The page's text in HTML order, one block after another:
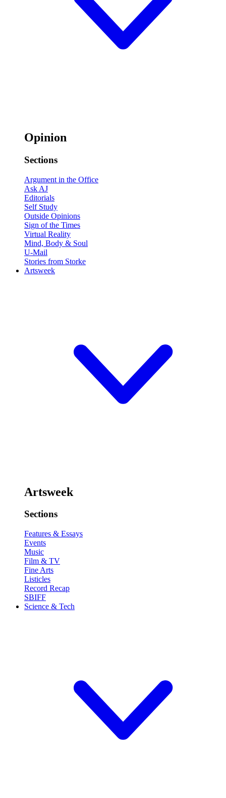
Opinion
Sections
Argument in the Office
Ask AJ
Editorials
Self Study
Outside Opinions
Sign of the Times
Virtual Reality
Mind, Body & Soul
U-Mail
Stories from Storke
Artsweek
Artsweek
Sections
Features & Essays
Events
Music
Film & TV
Fine Arts
Listicles
Record Recap
SBIFF
Science & Tech